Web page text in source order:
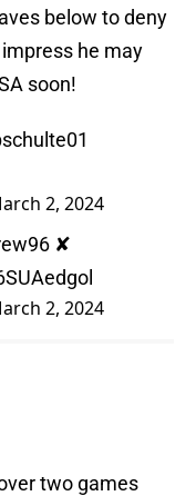
below to deny
he may
soon!
2, 2024
✘
2, 2024
two games